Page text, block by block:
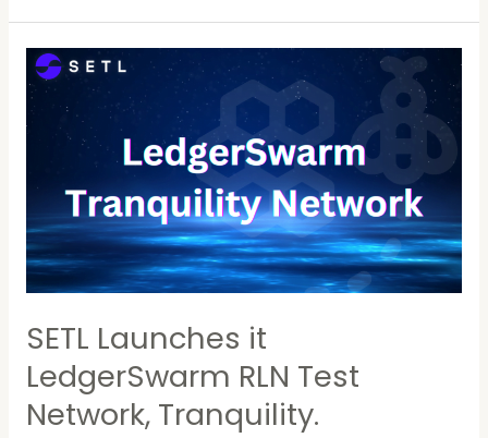
SETL Launches it
LedgerSwarm RLN Test
Network, Tranquility.
SETL
Launches
LedgerSwarm
Test
Network,
Tranquility.